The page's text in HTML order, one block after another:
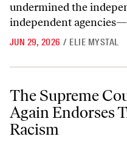
undermined the
independent
JUN 29, 2026 / ELIE MYSTAL
The Supreme Court Once
The Supreme
Again Endorses
Racism